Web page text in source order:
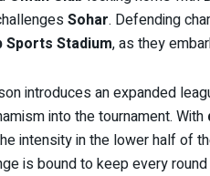
Sohar. Defending
Sports Stadium, as they
introduces an expanded
into the tournament. With
intensity in the lower half of
is bound to keep every